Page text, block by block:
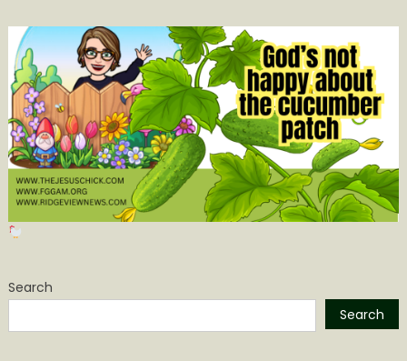
Search
Search